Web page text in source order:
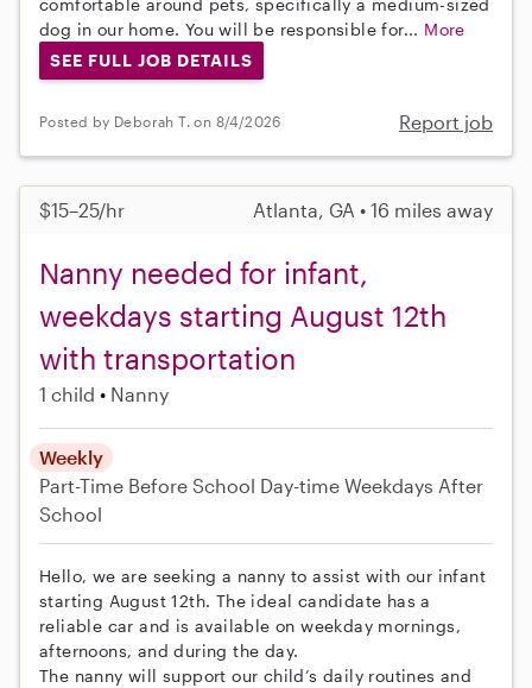
comfortable around pets, specifically a medium-sized
dog in our home. You will be responsible for... More
SEE FULL JOB DETAILS
Posted by Deborah T. on 8/4/2026 Report job
$15–25/hr Atlanta, GA • 16 miles away
Nanny needed for infant,
weekdays starting August 12th
with transportation
1 child Nanny
Weekly
Part-Time Before School Day-time Weekdays After
School
Hello, we are seeking a nanny to assist with our infant
starting August 12th. The ideal candidate has a
reliable car and is available on weekday mornings,
afternoons, and during the day.
The nanny will support our child’s daily routines and